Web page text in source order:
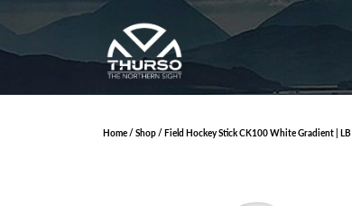
Home/Shop/ Field Hockey Stick CK100 White Gradient | LB